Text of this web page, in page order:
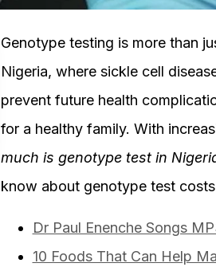
Genotype testing is more than
Nigeria, where sickle cell
prevent future health
for a healthy family. With
much is genotype test in
know about genotype test
Dr Paul Enenche Songs
10 Foods That Can Help